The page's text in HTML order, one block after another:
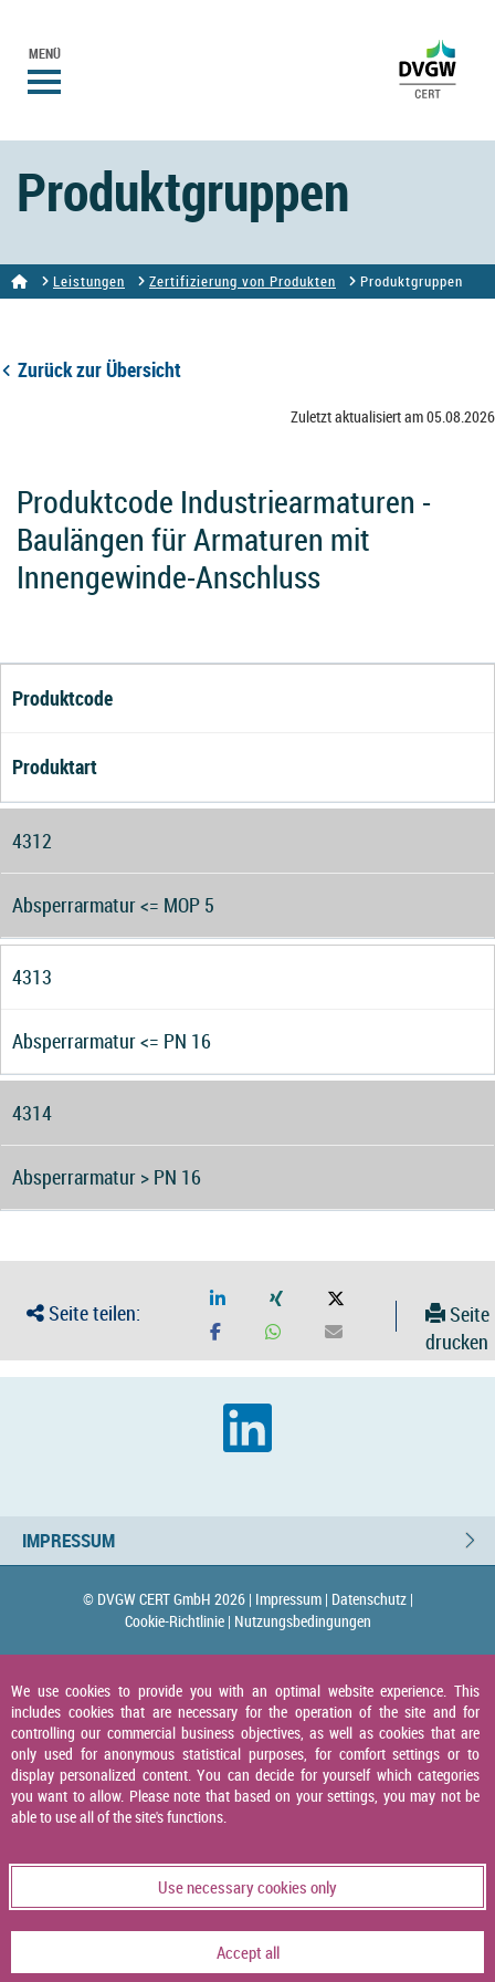
MENÜ
Produktgruppen
Leistungen Zertifizierung von Produkten Produktgruppen
Zurück zur Übersicht
Zuletzt aktualisiert am 05.08.2026
Produktcode Industriearmaturen -
Baulängen für Armaturen mit
Innengewinde-Anschluss
Produktcode
Produktart
4312
Absperrarmatur <= MOP 5
4313
Absperrarmatur <= PN 16
4314
Absperrarmatur > PN 16
Seite teilen:
Seite
drucken
IMPRESSUM
© DVGW CERT GmbH 2026 | Impressum | Datenschutz |
Cookie-Richtlinie | Nutzungsbedingungen
We use cookies to provide you with an optimal website experience. This
includes cookies that are necessary for the operation of the site and for
controlling our commercial business objectives, as well as cookies that are
only used for anonymous statistical purposes, for comfort settings or to
display personalized content. You can decide for yourself which categories
you want to allow. Please note that based on your settings, you may not be
able to use all of the site's functions.
Use necessary cookies only
Accept all